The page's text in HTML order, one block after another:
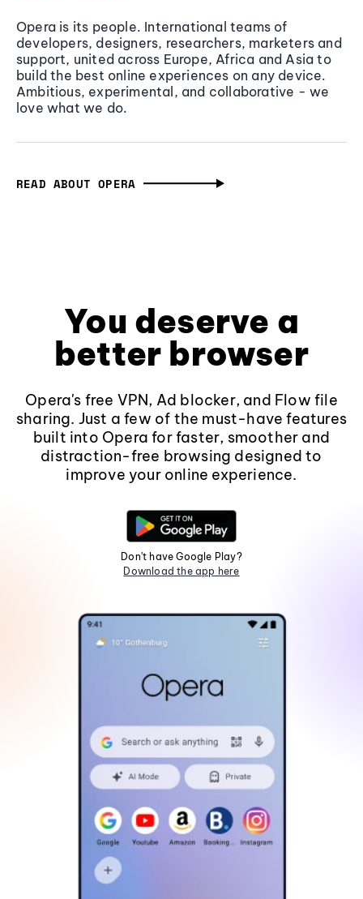
Opera is its people. International teams of
developers, designers, researchers, marketers and
support, united across Europe, Africa and Asia to
build the best online experiences on any device.
Ambitious, experimental, and collaborative - we
love what we do.
READ ABOUT OPERA
You deserve a
better browser
Opera's free VPN, Ad blocker, and Flow file
sharing. Just a few of the must-have features
built into Opera for faster, smoother and
distraction-free browsing designed to
improve your online experience.
Don't have Google Play?
Download the app here